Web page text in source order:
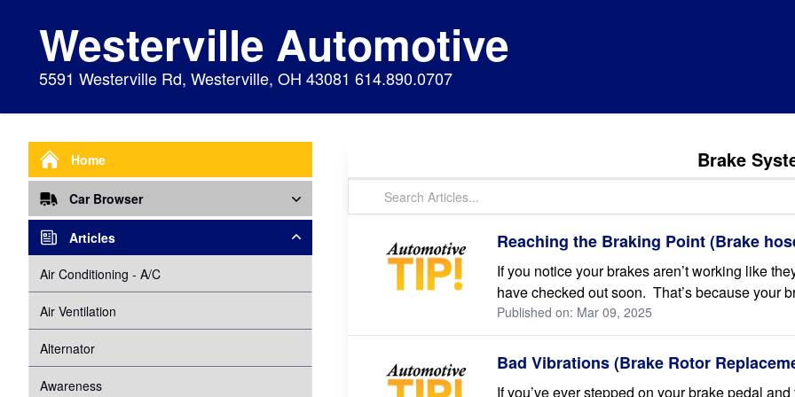
Westerville Automotive
5591 Westerville Rd, Westerville, OH 43081 614.890.0707
Home
Car Browser
Repair
Air Bags Srs
Air Conditioning
Alternator
Axles
Preventive Maintenance
Alignment
Cabin Air Filter
Cooling System
Articles
Air Conditioning - A/C
Air Ventilation
Alternator
Awareness
Brake
Reaching the Braking Point (Brake
If you notice your brakes aren’t working like
have checked out soon. That’s because your
Published on: Mar 09, 2025
Bad Vibrations (Brake Rotor
If you’ve ever stepped on your brake pedal